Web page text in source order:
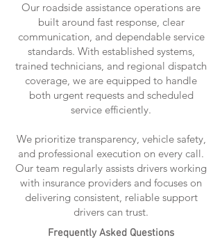
Our roadside assistance operations are
built around fast response, clear
communication, and dependable service
standards. With established systems,
trained technicians, and regional dispatch
coverage, we are equipped to handle
both urgent requests and scheduled
service efficiently.
We prioritize transparency, vehicle safety,
and professional execution on every call.
Our team regularly assists drivers working
with insurance providers and focuses on
delivering consistent, reliable support
drivers can trust.
Frequently Asked Questions